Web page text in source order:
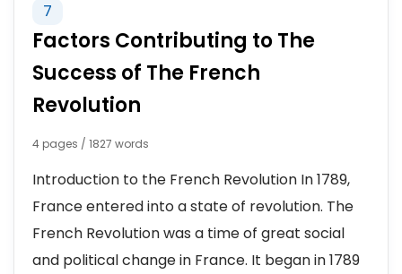
7
Factors Contributing to The
Success of The French
Revolution
4 pages / 1827 words
Introduction to the French Revolution In 1789,
France entered into a state of revolution. The
French Revolution was a time of great social
and political change in France. It began in 1789